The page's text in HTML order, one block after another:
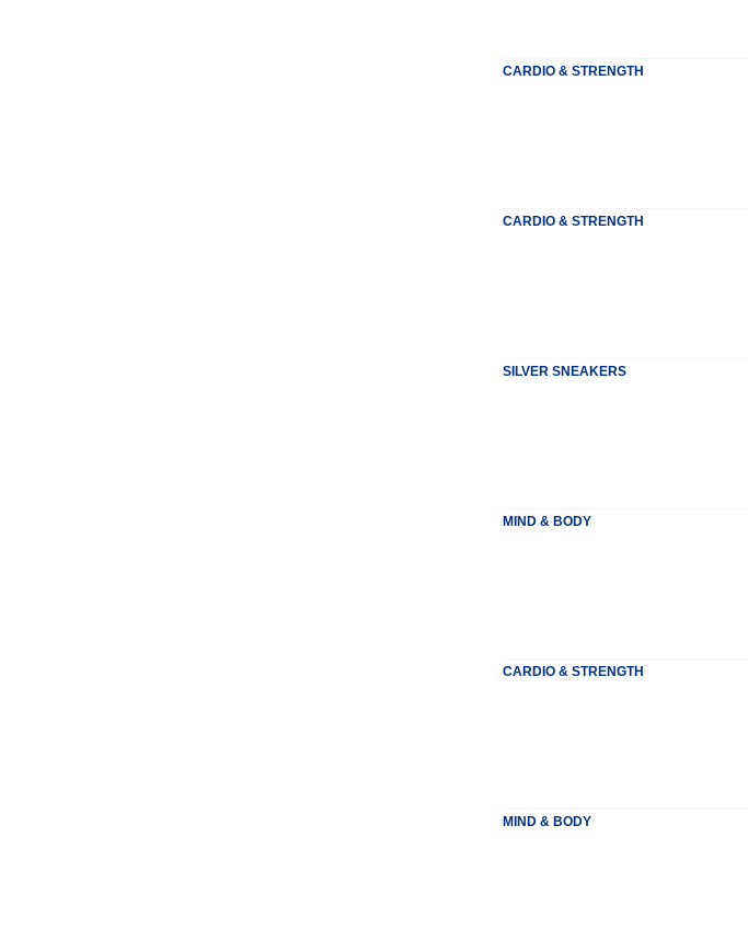
CARDIO & STRENGTH
CARDIO & STRENGTH
SILVER SNEAKERS
MIND & BODY
CARDIO & STRENGTH
MIND & BODY